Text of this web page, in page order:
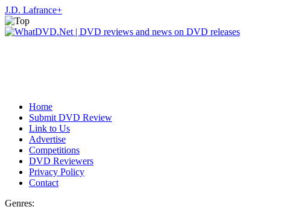
J.D. Lafrance+
Home
Submit DVD Review
Link to Us
Advertise
Competitions
DVD Reviewers
Privacy Policy
Contact
Genres: